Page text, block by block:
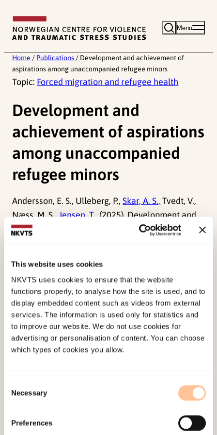
This website uses cookies
NKVTS uses cookies to ensure that the website
functions properly, to analyse how the site is used, and to
display embedded content such as videos from external
services. The information is used only for statistics and
to improve our website. We do not use cookies for
advertising or personalisation of content. You can choose
which types of cookies you allow.
Selection
Necessary
Preferences
content
Menu
Home / Publications / Development and achievement of
aspirations among unaccompanied refugee minors
Topic: Forced migration and refugee health
Development and
achievement of aspirations
among unaccompanied
refugee minors
Andersson, E. S., Ulleberg, P.,Skar, A. S., Tvedt, V.,
Næss, M. S.,Jensen, T.,(2025). Development and
achievement of aspirations among
Published:19. March 2026
Last modified:9. August 2026
About NKVTS
Publications